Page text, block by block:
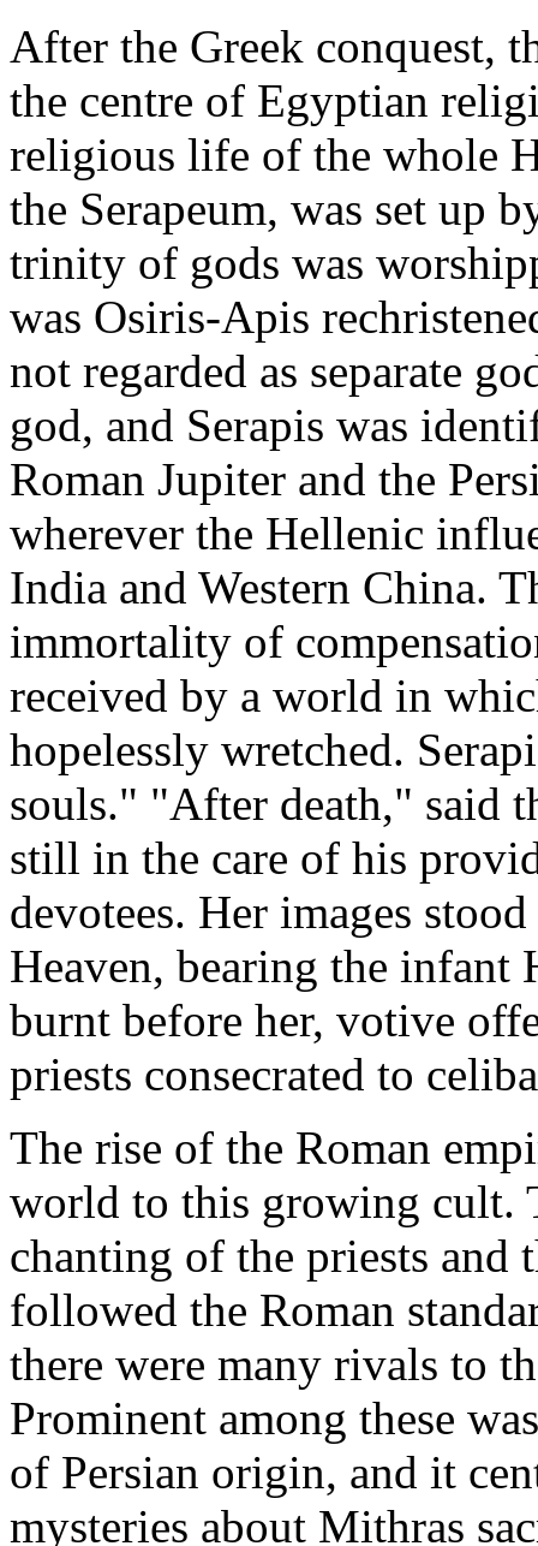
After the Greek conquest,
the centre of Egyptian
religious life of the whole
the Serapeum, was set up
trinity of gods was
was Osiris-Apis
not regarded as separate
god, and Serapis was
Roman Jupiter and the
wherever the Hellenic
India and Western China.
immortality of
received by a world in
hopelessly wretched.
souls." "After death," said
still in the care of his
devotees. Her images
Heaven, bearing the infant
burnt before her, votive
priests consecrated to
The rise of the Roman
world to this growing cult.
chanting of the priests
followed the Roman
there were many rivals to
Prominent among these
of Persian origin, and it
mysteries about Mithras